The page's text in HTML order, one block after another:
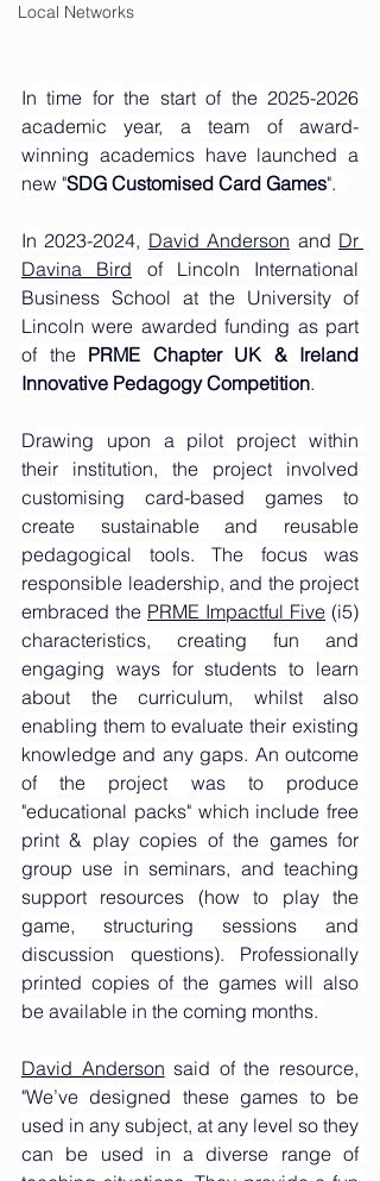
Local Networks
In time for the start of the 2025-2026
academic year, a team of award-
winning academics have launched a
new "SDG Customised Card Games".
In 2023-2024, David Anderson and Dr
Davina Bird of Lincoln International
Business School at the University of
Lincoln were awarded funding as part
of the PRME Chapter UK & Ireland
Innovative Pedagogy Competition.
Drawing upon a pilot project within
their institution, the project involved
customising card-based games to
create sustainable and reusable
pedagogical tools. The focus was
responsible leadership, and the project
embraced the PRME Impactful Five (i5)
characteristics, creating fun and
engaging ways for students to learn
about the curriculum, whilst also
enabling them to evaluate their existing
knowledge and any gaps. An outcome
of the project was to produce
"educational packs" which include free
print & play copies of the games for
group use in seminars, and teaching
support resources (how to play the
game, structuring sessions and
discussion questions). Professionally
printed copies of the games will also
be available in the coming months.
David Anderson said of the resource,
"We’ve designed these games to be
used in any subject, at any level so they
can be used in a diverse range of